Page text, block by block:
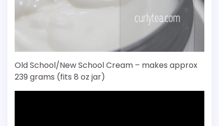
Old School/New School Cream – makes approx
239 grams (fits 8 oz jar)